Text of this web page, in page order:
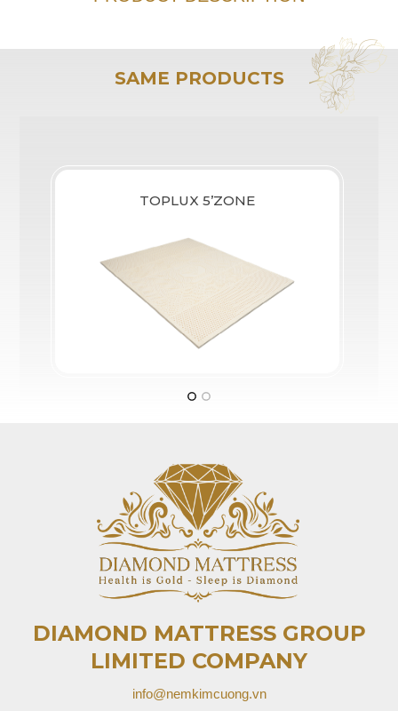
SAME PRODUCTS
TOPLUX 5’ZONE
DIAMOND MATTRESS GROUP
LIMITED COMPANY
info@nemkimcuong.vn